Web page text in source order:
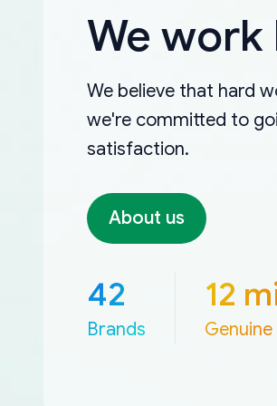
We work
We believe that hard
we're committed to
satisfaction.
About us
42
Brands
12